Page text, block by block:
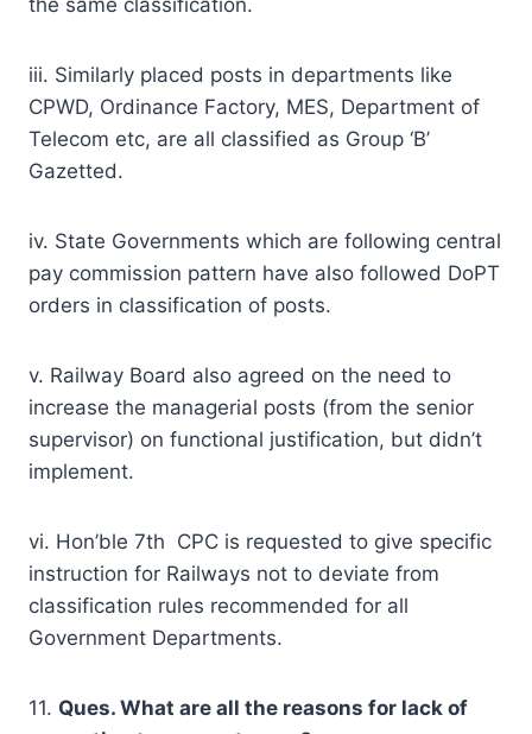
iii. Similarly placed posts in departments like
CPWD, Ordinance Factory, MES, Department of
Telecom etc, are all classified as Group ‘B’
Gazetted.
iv. State Governments which are following central
pay commission pattern have also followed DoPT
orders in classification of posts.
v. Railway Board also agreed on the need to
increase the managerial posts (from the senior
supervisor) on functional justification, but didn’t
implement.
vi. Hon’ble 7th CPC is requested to give specific
instruction for Railways not to deviate from
classification rules recommended for all
Government Departments.
11. Ques. What are all the reasons for lack of